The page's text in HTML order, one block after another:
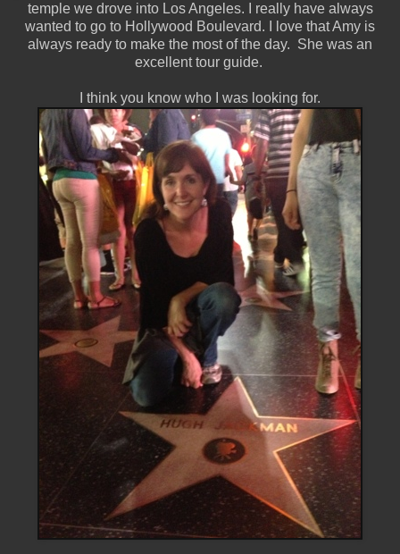
temple we drove into Los Angeles. I really have always
wanted to go to Hollywood Boulevard. I love that Amy is
always ready to make the most of the day. She was an
excellent tour guide.
I think you know who I was looking for.